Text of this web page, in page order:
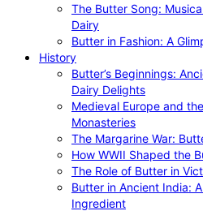
The Butter Song:
Dairy
Butter in Fashion: A
History
Butter’s Beginnings:
Dairy Delights
Medieval Europe and
Monasteries
The Margarine War:
How WWII Shaped the
The Role of Butter in
Butter in Ancient India:
Ingredient